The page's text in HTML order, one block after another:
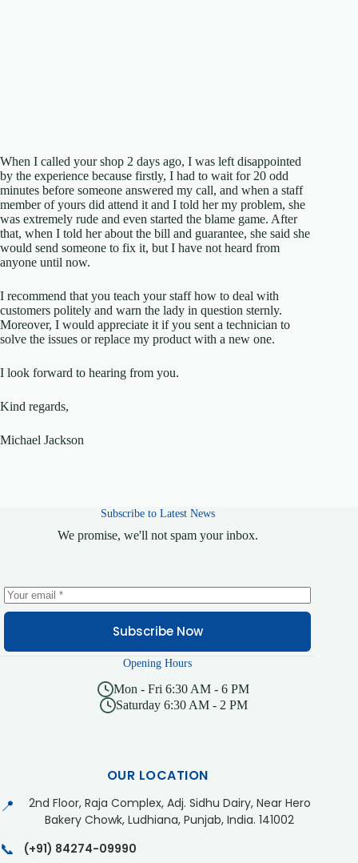
When I called your shop 2 days ago, I was left disappointed
by the experience because firstly, I had to wait for 20 odd
minutes before someone answered my call, and when a staff
member of yours did attend it and I told her my problem, she
was extremely rude and even started the blame game. After
that, when I told her about the bill and guarantee, she said she
would send someone to fix it, but I have not heard from
anyone until now.
I recommend that you teach your staff how to deal with
customers politely and warn the lady in question sternly.
Moreover, I would appreciate it if you sent a technician to
solve the issues or replace my product with a new one.
I look forward to hearing from you.
Kind regards,
Michael Jackson
Subscribe to Latest News
We promise, we'll not spam your inbox.
Subscribe Now
Opening Hours
Mon - Fri 6:30 AM - 6 PM
Saturday 6:30 AM - 2 PM
OUR LOCATION
📍
2nd Floor, Raja Complex, Adj. Sidhu Dairy, Near Hero
Bakery Chowk, Ludhiana, Punjab, India. 141002
📞 (+91) 84274-09990